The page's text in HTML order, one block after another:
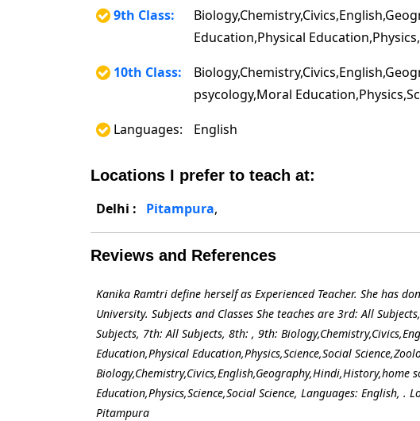
9th Class:
Education,Physical
10th Class:
psycology,Moral
Languages:
English
Locations I prefer to teach at:
Delhi :
Pitampura,
Reviews and References
Kanika Ramtri define herself as Experienced Teacher. She has
University. Subjects and Classes She teaches are 3rd: All
Subjects, 7th: All Subjects, 8th: , 9th:
Education,Physical Education,Physics,Science,Social
Biology,Chemistry,Civics,English,Geography,Hindi,History,home
Education,Physics,Science,Social Science, Languages: English,
Pitampura